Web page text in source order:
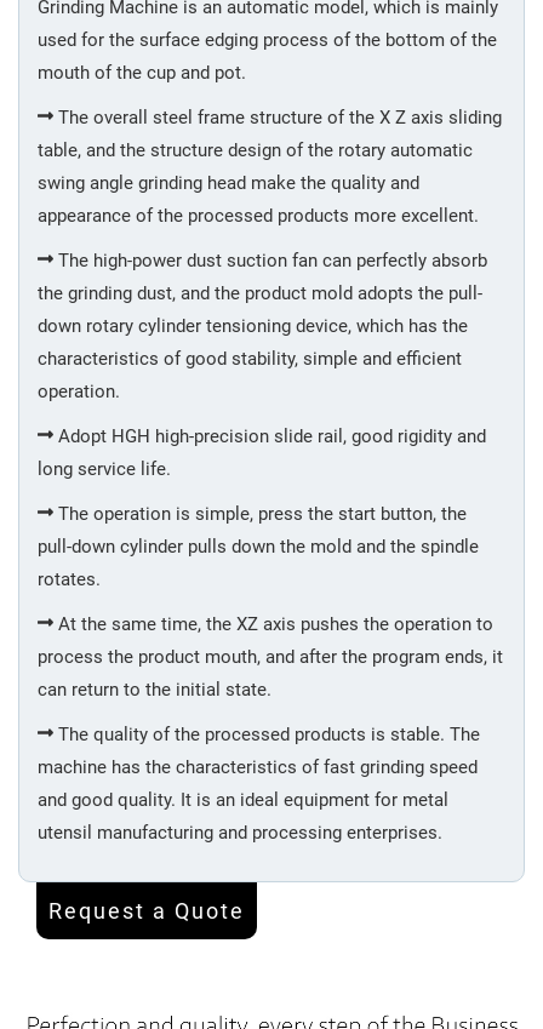
Inner
Spraying
Mouth
Welding
Quality
Control
Electrolysis
Vacuum
Surface
Treatment
Cap
&
Bottom
Packing
Grinding Machine is an automatic model, which is mainly
used for the surface edging process of the bottom of the
mouth of the cup and pot.
The overall steel frame structure of the X Z axis sliding
table, and the structure design of the rotary automatic
swing angle grinding head make the quality and
appearance of the processed products more excellent.
The high-power dust suction fan can perfectly absorb
the grinding dust, and the product mold adopts the pull-
down rotary cylinder tensioning device, which has the
characteristics of good stability, simple and efficient
operation.
Adopt HGH high-precision slide rail, good rigidity and
long service life.
The operation is simple, press the start button, the
pull-down cylinder pulls down the mold and the spindle
rotates.
At the same time, the XZ axis pushes the operation to
process the product mouth, and after the program ends, it
can return to the initial state.
The quality of the processed products is stable. The
machine has the characteristics of fast grinding speed
and good quality. It is an ideal equipment for metal
utensil manufacturing and processing enterprises.
Request a Quote